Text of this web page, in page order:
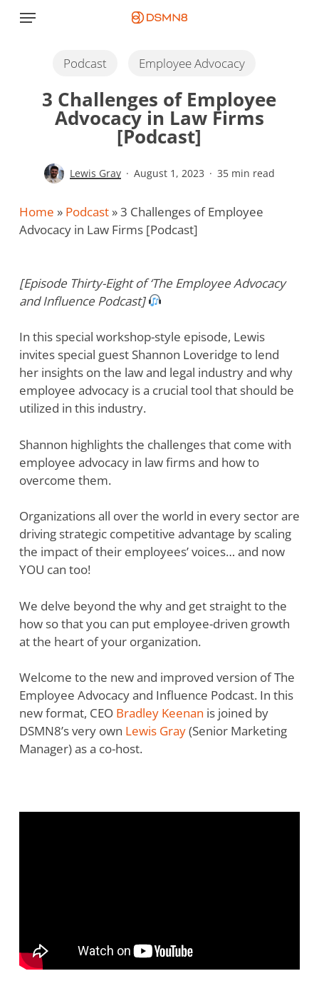
Menu
Podcast Employee Advocacy
3 Challenges of Employee
Advocacy in Law Firms
[Podcast]
Lewis Gray August 1, 2023 35 min read
Home » Podcast»3 Challenges of Employee
Advocacy in Law Firms [Podcast]
[Episode Thirty-Eight of ‘The Employee Advocacy
and Influence Podcast]
In this special workshop-style episode, Lewis
invites special guest Shannon Loveridge to lend
her insights on the law and legal industry and why
employee advocacy is a crucial tool that should be
utilized in this industry.
Shannon highlights the challenges that come with
employee advocacy in law firms and how to
overcome them.
Organizations all over the world in every sector are
driving strategic competitive advantage by scaling
the impact of their employees’ voices… and now
YOU can too!
We delve beyond the why and get straight to the
how so that you can put employee-driven growth
at the heart of your organization.
Welcome to the new and improved version of The
Employee Advocacy and Influence Podcast. In this
new format, CEO Bradley Keenan is joined by
DSMN8’s very own Lewis Gray(Senior Marketing
Manager) as a co-host.